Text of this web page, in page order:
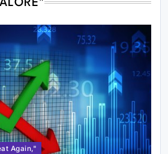
Again,"